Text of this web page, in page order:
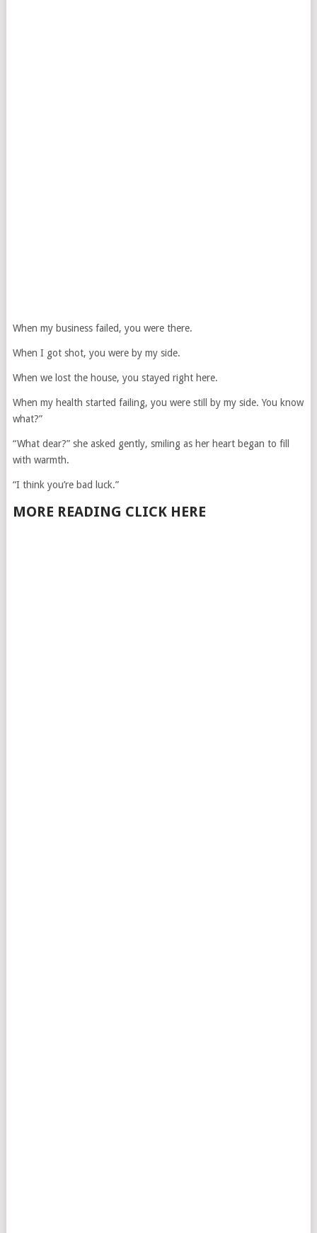
When my business failed, you were there.
When I got shot, you were by my side.
When we lost the house, you stayed right here.
When my health started failing, you were still by my side. You know
what?”
“What dear?” she asked gently, smiling as her heart began to fill
with warmth.
“I think you’re bad luck.”
MORE READING CLICK HERE